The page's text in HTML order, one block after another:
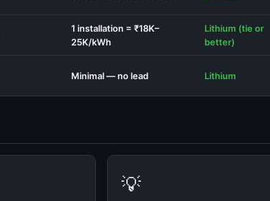
1 installation = ₹18K–
25K/kWh
Lithium (tie or
better)
Minimal — no lead Lithium
💡